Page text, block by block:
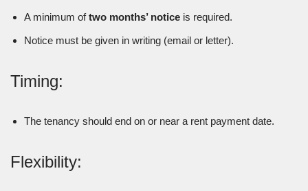
A minimum oftwo months’ notice is required.
Notice must be given in writing (email or letter).
Timing:
The tenancy should end on or near a rent payment date.
Flexibility: